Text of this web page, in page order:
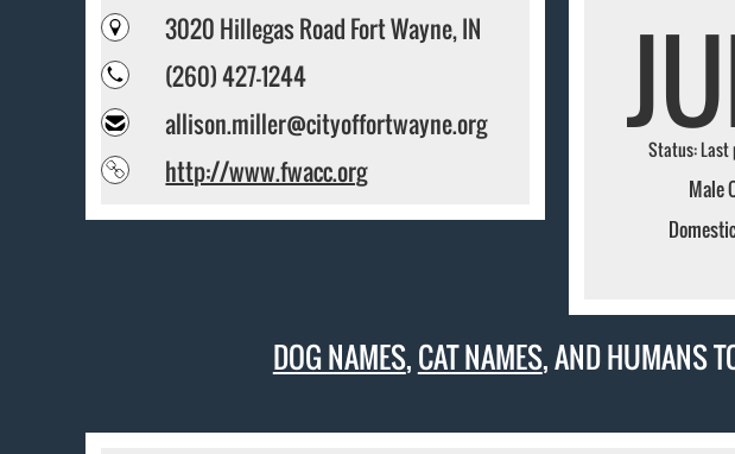
3020 Hillegas Road Fort Wayne, IN
(260) 427-1244
allison.miller@cityoffortwayne.org
http://www.fwacc.org
Status: Last
Male
DOG NAMES,CAT NAMES, AND HUMANS